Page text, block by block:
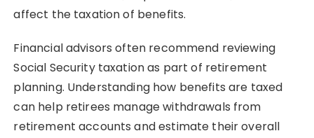
affect the taxation of benefits.
Financial advisors often recommend reviewing
Social Security taxation as part of retirement
planning. Understanding how benefits are taxed
can help retirees manage withdrawals from
retirement accounts and estimate their overall